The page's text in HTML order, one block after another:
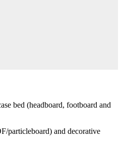
bed (headboard, footboard and
particleboard) and decorative